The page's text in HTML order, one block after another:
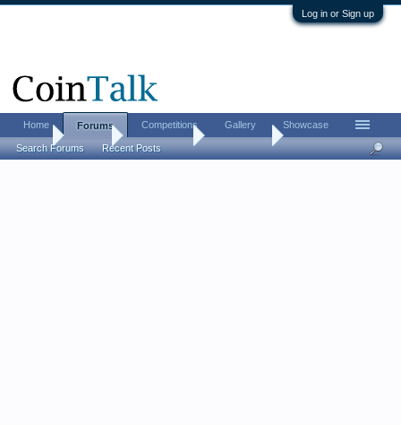
Log in or Sign up
Home Coin Forums Error Coins
Home Forums
Search Forums Recent Posts
Competitions Gallery Showcase